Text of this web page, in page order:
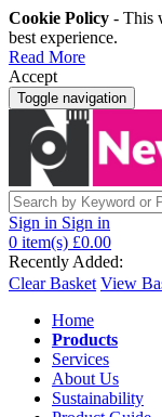
Cookie Policy - This
best experience.
Read More
Accept
Toggle navigation
Sign in Sign in
0 item(s) £0.00
Recently Added:
Clear Basket View
Home
Products
Services
About Us
Sustainability